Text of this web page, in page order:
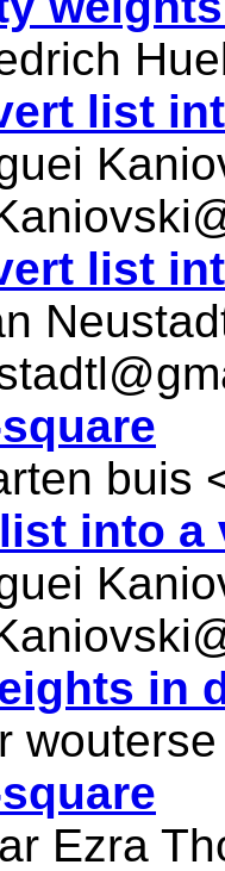
list
list
buis
into a
in
Ezra